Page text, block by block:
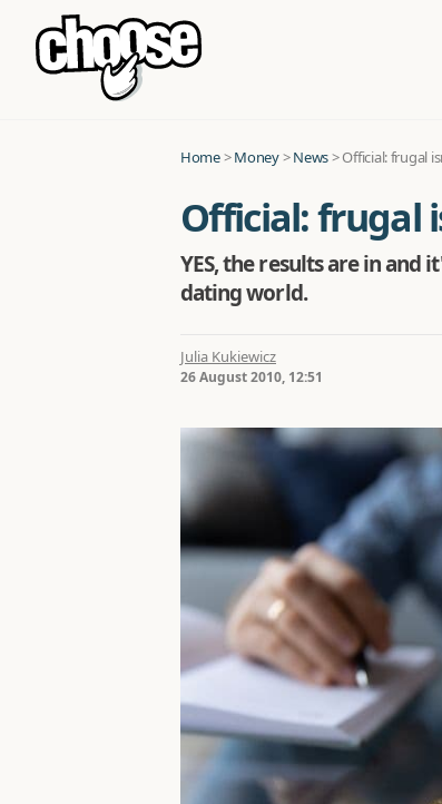
Home>Money>News>Official: frugal
Official: frugal
YES, the results are in
dating world.
Julia Kukiewicz
26 August 2010, 12:51